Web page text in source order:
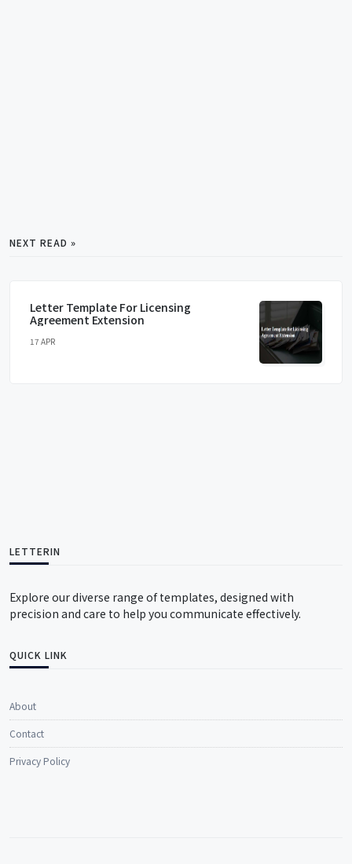
NEXT READ »
Letter Template For Licensing
Agreement Extension
17 APR
LETTERIN
Explore our diverse range of templates, designed with
precision and care to help you communicate effectively.
QUICK LINK
About
Contact
Privacy Policy